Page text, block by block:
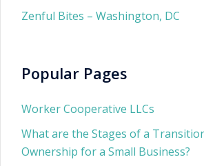
Zenful Bites – Washington, DC
Popular Pages
Worker Cooperative LLCs
What are the Stages of a
Ownership for a Small Business?